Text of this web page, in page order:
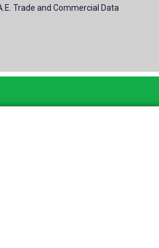
Trade and Commercial Data